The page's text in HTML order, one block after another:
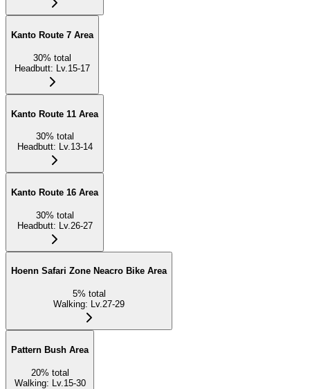
Kanto Route 7 Area
30% total
Headbutt: Lv.15-17
Kanto Route 11 Area
30% total
Headbutt: Lv.13-14
Kanto Route 16 Area
30% total
Headbutt: Lv.26-27
Hoenn Safari Zone Neacro Bike Area
5% total
Walking: Lv.27-29
Pattern Bush Area
20% total
Walking: Lv.15-30